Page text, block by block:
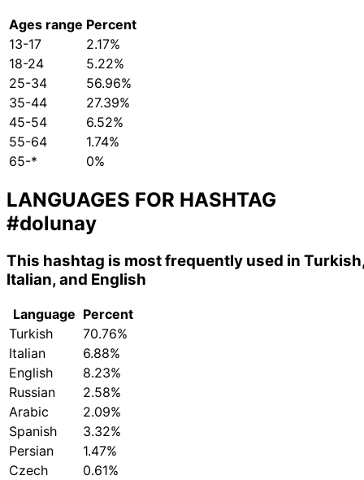
Ages range Percent
13-17
2.17%
18-24
5.22%
25-34
56.96%
35-44
27.39%
45-54
6.52%
55-64
1.74%
65-*
0%
LANGUAGES FOR HASHTAG
#dolunay
This hashtag is most frequently used in
Italian, and English
Language Percent
Turkish
70.76%
Italian
6.88%
English
8.23%
Russian
2.58%
Arabic
2.09%
Spanish
3.32%
Persian
1.47%
Czech
0.61%